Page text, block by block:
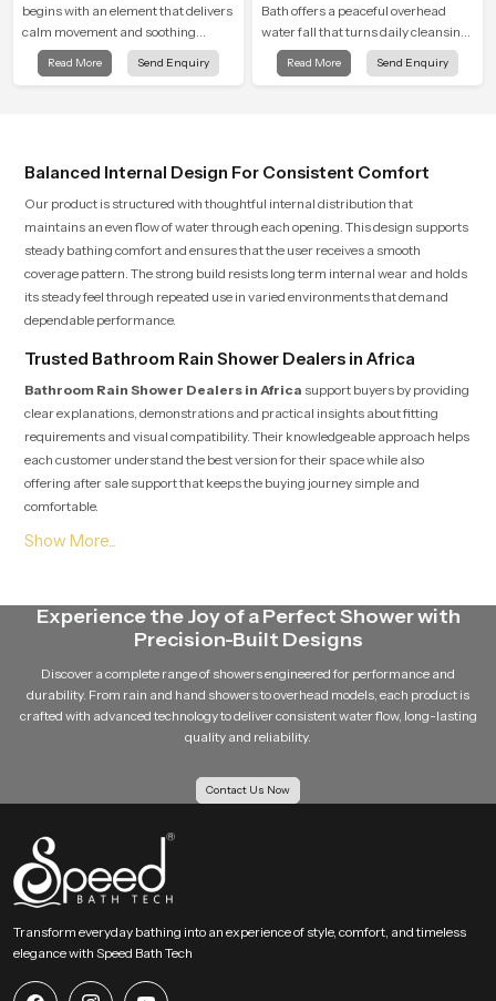
begins with an element that delivers
calm movement and soothing
balance and the Ceiling Shower
Head in Africa introduces a
Read More Send Enquiry
Bath offers a peaceful overhead
water fall that turns daily cleansing
into a soft and soothing bathing
ritual shaped for quiet comfort.
Read More Send Enquiry
Balanced Internal Design For Consistent Comfort
Our product is structured with thoughtful internal distribution that
maintains an even flow of water through each opening. This design supports
steady bathing comfort and ensures that the user receives a smooth
coverage pattern. The strong build resists long term internal wear and holds
its steady feel through repeated use in varied environments that demand
dependable performance.
Trusted Bathroom Rain Shower Dealers in Africa
Bathroom Rain Shower Dealers in Africa support buyers by providing
clear explanations, demonstrations and practical insights about fitting
requirements and visual compatibility. Their knowledgeable approach helps
each customer understand the best version for their space while also
offering after sale support that keeps the buying journey simple and
comfortable.
Soft Flow Experience That Encourages Daily
creates a calming experience for individuals who enjoy peaceful showers.
The balanced water release prevents overwhelming pressure and supports
overall structure maintains steady movement which helps encourage
calmness and natural comfort during every shower.
Reliable Bathroom Rain Shower Wholesalers in Africa
Bathroom Rain Shower Wholesalers in Africa
movement for builders, contractors and retailers who require stable supply
timely movement, safe packing and steady availability so partners can
maintain smooth schedules without delays.
Choose A Better Bathing Experience Today!
balanced design and long lasting performance that improves everyday
Experience the Joy of a Perfect Shower with
Precision-Built Designs
Discover a complete range of showers engineered for performance and
durability. From rain and hand showers to overhead models, each product is
crafted with advanced technology to deliver consistent water flow, long-lasting
quality and reliability.
Contact Us Now
Transform everyday bathing into an experience of style, comfort, and timeless
elegance with Speed Bath Tech